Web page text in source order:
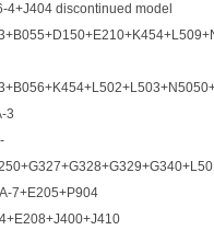
discontinued model
3
7+E205+P904